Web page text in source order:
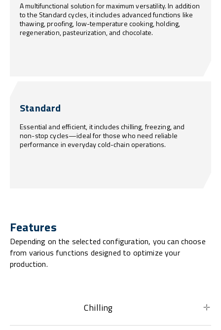
A multifunctional solution for maximum versatility. In addition
to the Standard cycles, it includes advanced functions like
thawing, proofing, low-temperature cooking, holding,
regeneration, pasteurization, and chocolate.
Standard
Essential and efficient, it includes chilling, freezing, and
non-stop cycles—ideal for those who need reliable
performance in everyday cold-chain operations.
Features
Depending on the selected configuration, you can choose
from various functions designed to optimize your
production.
Chilling